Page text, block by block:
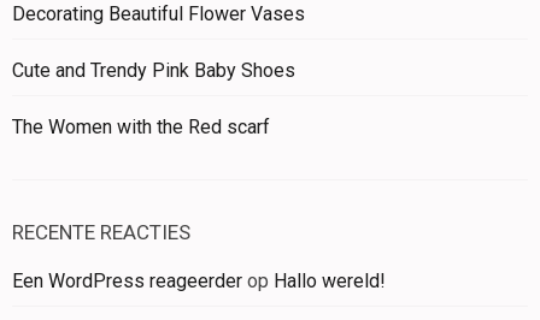
Decorating Beautiful Flower Vases
Cute and Trendy Pink Baby Shoes
The Women with the Red scarf
RECENTE REACTIES
Een WordPress reageerder op Hallo wereld!